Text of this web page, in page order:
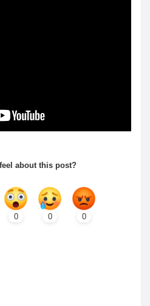
about this post?
0 0 0